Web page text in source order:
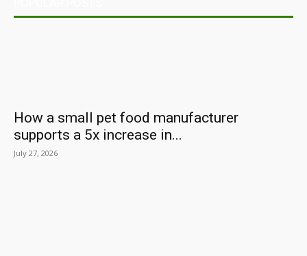
How a small pet food manufacturer
supports a 5x increase in...
July 27, 2026